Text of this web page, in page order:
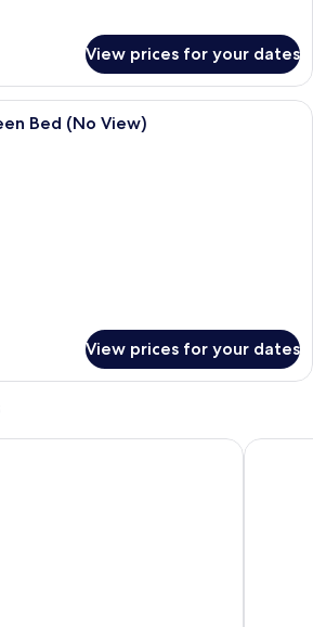
View prices for your dates
A modern bathroom with a sink,
Bed (No View)
View prices for your dates